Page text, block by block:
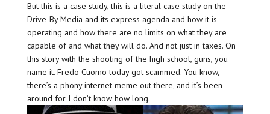
But this is a case study, this is a literal case study on the
Drive-By Media and its express agenda and how it is
operating and how there are no limits on what they are
capable of and what they will do. And not just in taxes. On
this story with the shooting of the high school, guns, you
name it. Fredo Cuomo today got scammed. You know,
there’s a phony internet meme out there, and it’s been
around for I don’t know how long.